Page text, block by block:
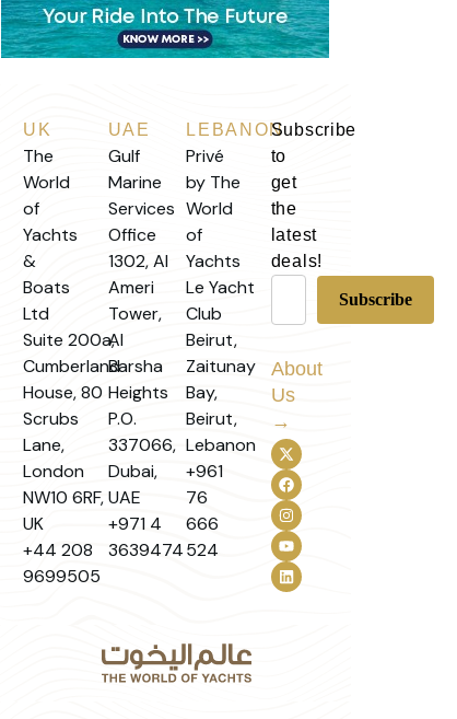
UK
The
World
of
Yachts
&
Boats
Ltd
Suite 200a,
Cumberland
House, 80
Scrubs
Lane,
London
NW10 6RF,
UK
+44 208
9699505
UAE
Gulf
Marine
Services
Office
1302, Al
Ameri
Tower,
Al
Barsha
Heights
P.O.
337066,
Dubai,
UAE
+971 4
3639474
LEBANON
Privé
by The
World
of
Yachts
Le Yacht
Club
Beirut,
Zaitunay
Bay,
Beirut,
Lebanon
+961
76
666
524
Subscribe
to
get
the
latest
deals!
About
Us
→